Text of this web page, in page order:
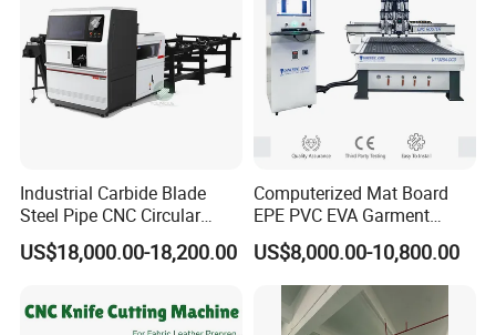
Industrial Carbide Blade
Steel Pipe CNC Circular
Metal Saw Cutting Machine
US$18,000.00-18,200.00
Computerized Mat Board
EPE PVC EVA Garment
Textile MDF Foam Rubber
Sponge Digital Knife Cutter
CNC Cutting Oscillating
Machine with Pneumatic
Oscillating Tool
US$8,000.00-10,800.00